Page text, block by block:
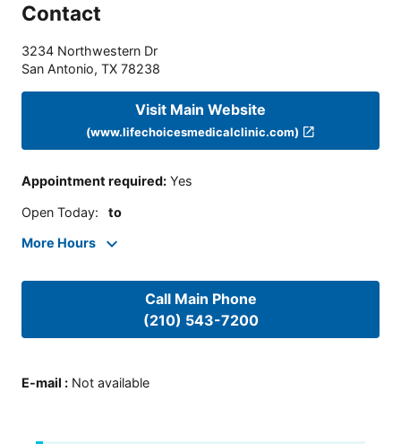
Contact
3234 Northwestern Dr
San Antonio, TX 78238
Visit Main Website
(www.lifechoicesmedicalclinic.com)
Appointment required: Yes
Open Today: to
More Hours
Call Main Phone
(210) 543-7200
E-mail : Not available